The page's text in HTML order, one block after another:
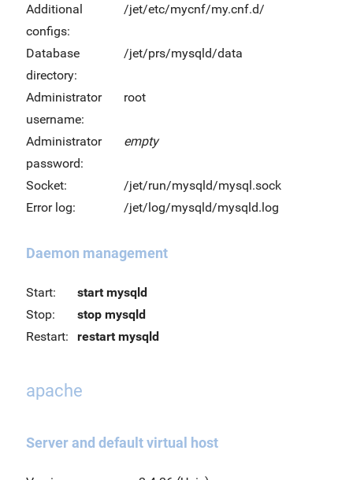
Additional
configs:
/jet/etc/mycnf/my.cnf.d/
Database
directory:
/jet/prs/mysqld/data
Administrator
username:
root
Administrator
password:
empty
Socket:
/jet/run/mysqld/mysql.sock
Error log:
/jet/log/mysqld/mysqld.log
Daemon management
Start:
start mysqld
Stop:
stop mysqld
Restart:
restart mysqld
apache
Server and default virtual host